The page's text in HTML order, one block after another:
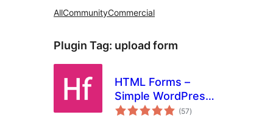
AllCommunityCommercial
Plugin Tag: upload form
HTML Forms –
Simple WordPress
Forms Plugin(57vurderingar
i)